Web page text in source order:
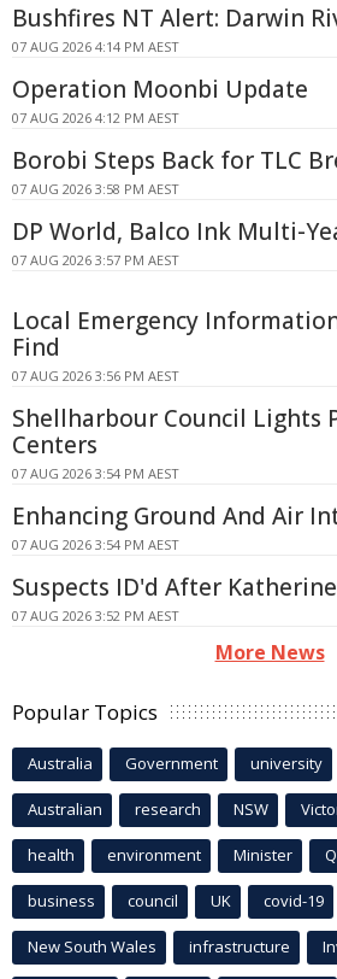
Bushfires NT Alert: Darwin
07 AUG 2026 4:14 PM AEST
Operation Moonbi Update
07 AUG 2026 4:12 PM AEST
Borobi Steps Back for TLC
07 AUG 2026 3:58 PM AEST
DP World, Balco Ink Multi-
07 AUG 2026 3:57 PM AEST
Local Emergency
Find
07 AUG 2026 3:56 PM AEST
Shellharbour Council Lights
Centers
07 AUG 2026 3:54 PM AEST
Enhancing Ground And Air
07 AUG 2026 3:54 PM AEST
Suspects ID'd After
07 AUG 2026 3:52 PM AEST
More News
Popular Topics
Australia Government university
Australian research NSW
health environment Minister
business council UK covid-19
New South Wales infrastructure